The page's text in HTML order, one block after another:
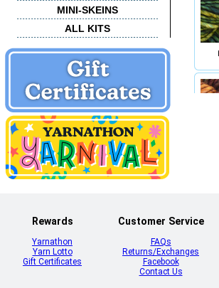
MINI-SKEINS
ALL KITS
Rewards
Yarnathon
Yarn Lotto
Gift Certificates
Customer Service
FAQs
Returns/Exchanges
Facebook
Contact Us